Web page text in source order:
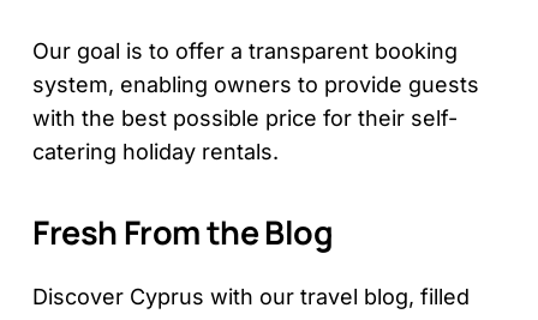
Our goal is to offer a transparent booking
system, enabling owners to provide guests
with the best possible price for their self-
catering holiday rentals.
Fresh From the Blog
Discover Cyprus with our travel blog, filled